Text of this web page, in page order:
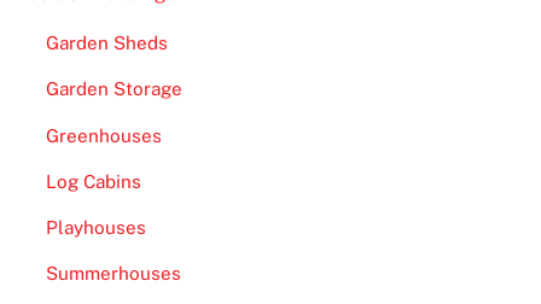
Garden Sheds
Garden Storage
Greenhouses
Log Cabins
Playhouses
Summerhouses